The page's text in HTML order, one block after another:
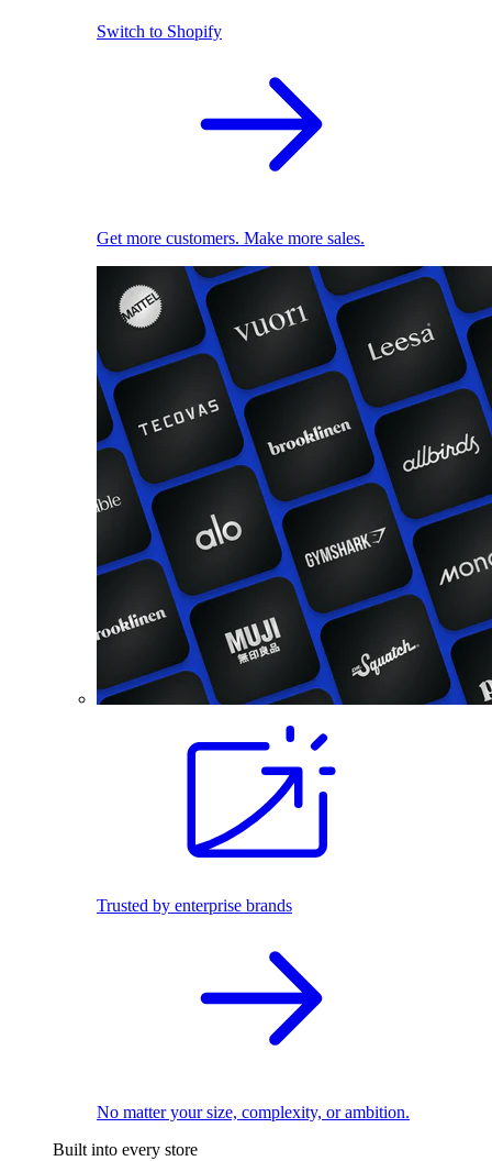
Switch to Shopify
Get more customers. Make more sales.
Trusted by enterprise brands
No matter your size, complexity, or ambition.
Built into every store